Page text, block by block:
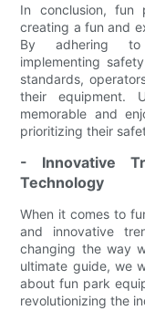
In conclusion,
creating a fun and
By adhering to
implementing
standards,
their equipment.
memorable and
prioritizing their
- Innovative
Technology
When it comes to
and innovative
changing the way
ultimate guide, we
about fun park
revolutionizing the